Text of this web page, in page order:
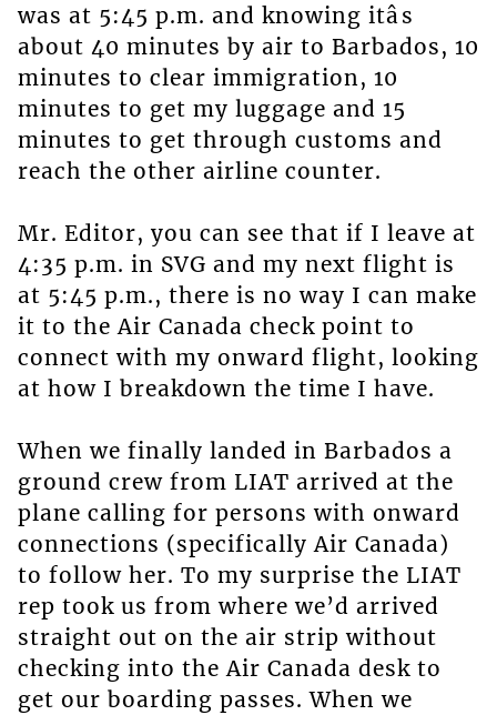
was at 5:45 p.m. and knowing itâs
about 40 minutes by air to Barbados, 10
minutes to clear immigration, 10
minutes to get my luggage and 15
minutes to get through customs and
reach the other airline counter.
Mr. Editor, you can see that if I leave at
4:35 p.m. in SVG and my next flight is
at 5:45 p.m., there is no way I can make
it to the Air Canada check point to
connect with my onward flight, looking
at how I breakdown the time I have.
When we finally landed in Barbados a
ground crew from LIAT arrived at the
plane calling for persons with onward
connections (specifically Air Canada)
to follow her. To my surprise the LIAT
rep took us from where we’d arrived
straight out on the air strip without
checking into the Air Canada desk to
get our boarding passes. When we